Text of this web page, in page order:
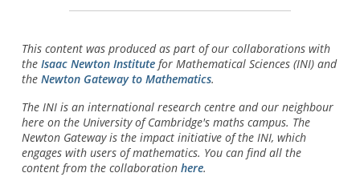
This content was produced as part of our collaborations with
the Isaac Newton Institutefor Mathematical Sciences (INI) and
the Newton Gateway to Mathematics.
The INI is an international research centre and our neighbour
here on the University of Cambridge's maths campus. The
Newton Gateway is the impact initiative of the INI, which
engages with users of mathematics. You can find all the
content from the collaboration here.